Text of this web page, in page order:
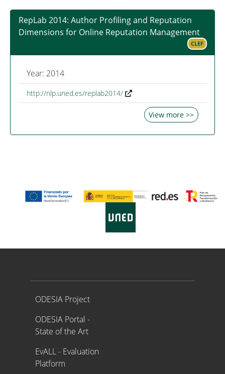
RepLab 2014: Author Profiling and Reputation
Dimensions for Online Reputation Management
CLEF
Year: 2014
http://nlp.uned.es/replab2014/
View more >>
Proyecto ODESIA
ODESIA Project
ODESIA Portal -
State of the Art
EvALL - Evaluation
Platform